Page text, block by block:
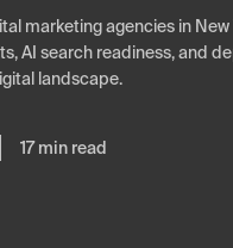
marketing agencies in New
AI search readiness, and
landscape.
17 min read